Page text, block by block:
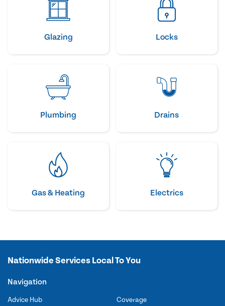
Glazing Locks
Plumbing Drains
Gas & Heating Electrics
Nationwide Services Local To You
Navigation
Advice Hub
Coverage